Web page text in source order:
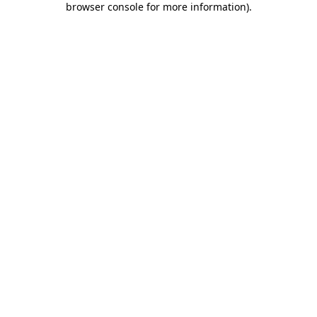
browser console for more information).